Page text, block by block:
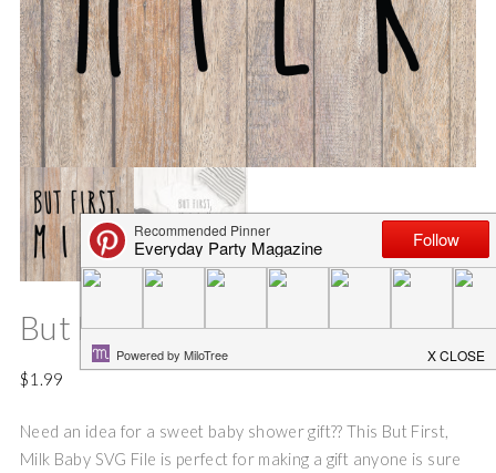
But First, Milk Baby SVG File
$1.99
Need an idea for a sweet baby shower gift?? This But First,
Milk Baby SVG File is perfect for making a gift anyone is sure